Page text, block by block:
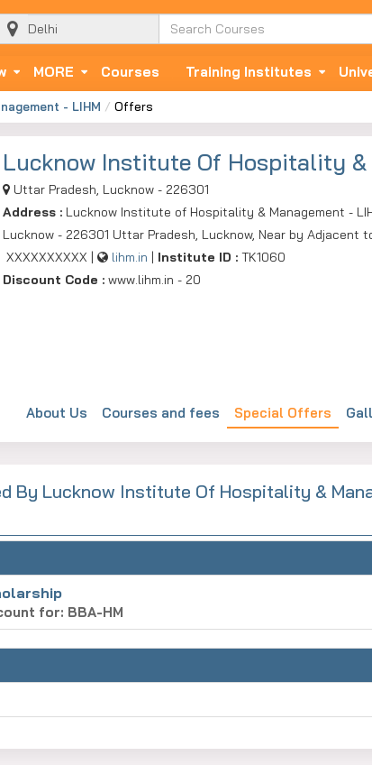
MORE Courses Training Institutes
- LIHM Offers
Lucknow Institute Of Hospitality &
Uttar Pradesh, Lucknow - 226301
Address : Lucknow Institute of Hospitality & Management -
Lucknow - 226301 Uttar Pradesh, Lucknow, Near by Adjacent
XXXXXXXXXX |
lihm.in Institute ID : TK1060
Discount Code : www.lihm.in - 20
About Us Courses and fees Special Offers
By Lucknow Institute Of Hospitality &
for: BBA-HM